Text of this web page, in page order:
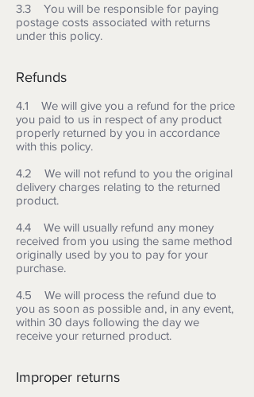
3.3 You will be responsible for paying
postage costs associated with returns
under this policy.
Refunds
4.1 We will give you a refund for the price
you paid to us in respect of any product
properly returned by you in accordance
with this policy.
4.2 We will not refund to you the original
delivery charges relating to the returned
product.
4.4 We will usually refund any money
received from you using the same method
originally used by you to pay for your
purchase.
4.5 We will process the refund due to
you as soon as possible and, in any event,
within 30 days following the day we
receive your returned product.
Improper returns